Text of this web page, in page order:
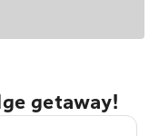
getaway!